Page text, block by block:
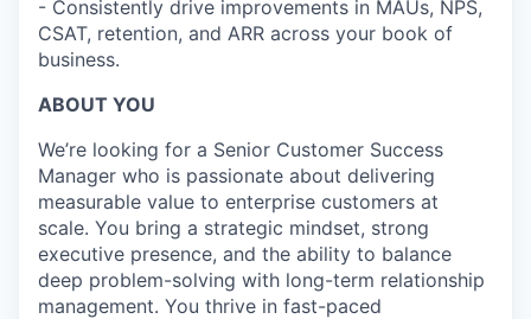
- Consistently drive improvements in MAUs, NPS,
CSAT, retention, and ARR across your book of
business.
ABOUT YOU
We’re looking for a Senior Customer Success
Manager who is passionate about delivering
measurable value to enterprise customers at
scale. You bring a strategic mindset, strong
executive presence, and the ability to balance
deep problem-solving with long-term relationship
management. You thrive in fast-paced